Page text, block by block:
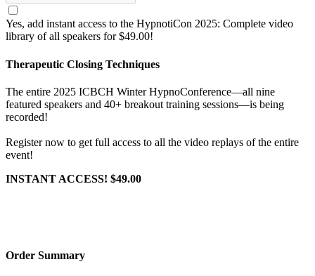
Yes, add instant access to the HypnotiCon 2025: Complete video
library of all speakers for $49.00!
Therapeutic Closing Techniques
The entire 2025 ICBCH Winter HypnoConference—all nine
featured speakers and 40+ breakout training sessions—is being
recorded!
Register now to get full access to all the video replays of the entire
event!
INSTANT ACCESS! $49.00
Order Summary